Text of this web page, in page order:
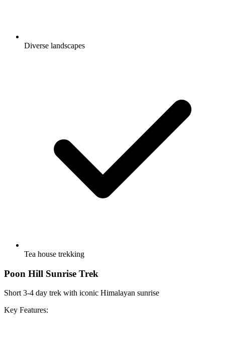
Diverse landscapes
Tea house trekking
Poon Hill Sunrise Trek
Short 3-4 day trek with iconic Himalayan sunrise
Key Features: